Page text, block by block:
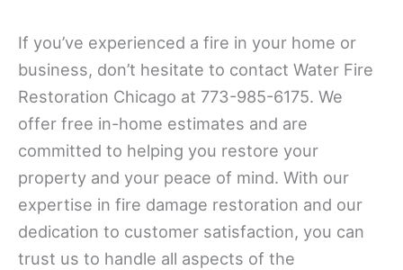
If you’ve experienced a fire in your home or
business, don’t hesitate to contact Water Fire
Restoration Chicago at 773-985-6175. We
offer free in-home estimates and are
committed to helping you restore your
property and your peace of mind. With our
expertise in fire damage restoration and our
dedication to customer satisfaction, you can
trust us to handle all aspects of the